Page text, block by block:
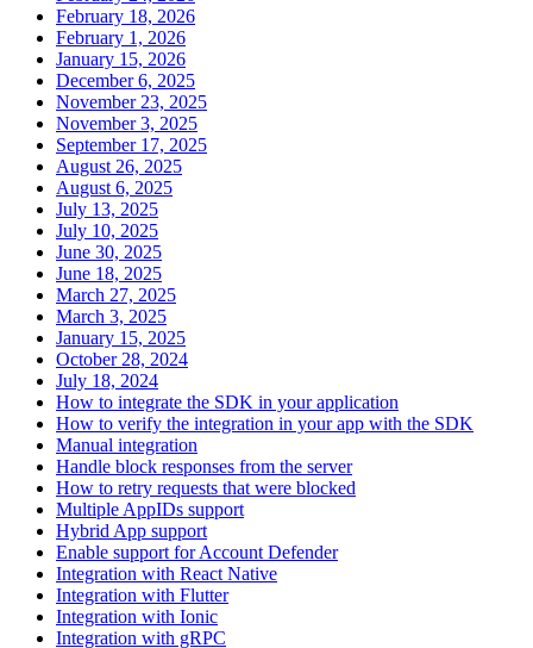
February 18, 2026
February 1, 2026
January 15, 2026
December 6, 2025
November 23, 2025
November 3, 2025
September 17, 2025
August 26, 2025
August 6, 2025
July 13, 2025
July 10, 2025
June 30, 2025
June 18, 2025
March 27, 2025
March 3, 2025
January 15, 2025
October 28, 2024
July 18, 2024
How to integrate the SDK in your application
How to verify the integration in your app with the SDK
Manual integration
Handle block responses from the server
How to retry requests that were blocked
Multiple AppIDs support
Hybrid App support
Enable support for Account Defender
Integration with React Native
Integration with Flutter
Integration with Ionic
Integration with gRPC